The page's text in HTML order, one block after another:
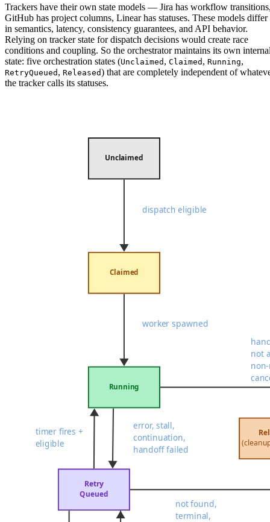
Trackers have their own state models — Jira has workflow
GitHub has project columns, Linear has statuses. These models differ
in semantics, latency, consistency guarantees, and API behavior.
Relying on tracker state for dispatch decisions would create race
conditions and coupling. So the orchestrator maintains its own
state: five orchestration states (Unclaimed , Claimed , Running,
RetryQueued , Released) that are completely independent of
the tracker calls its statuses.